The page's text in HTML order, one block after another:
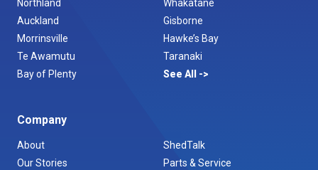
Northland
Auckland
Morrinsville
Te Awamutu
Bay of Plenty
Whakatane
Gisborne
Hawke’s Bay
Taranaki
See All
Company
About
Our Stories
ShedTalk
Parts & Service